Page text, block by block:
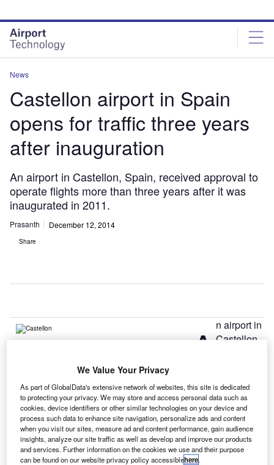
site
menu
page
content
News
Castellon airport in Spain
opens for traffic three years
after inauguration
An airport in Castellon, Spain, received approval to
operate flights more than three years after it was
inaugurated in 2011.
Prasanth December 12, 2014
Share
A
n airport in
Castellon,
approval to operate flights more than three years after it
was inaugurated in 2011.
The country’s air safety body AESA has authorised the
airport operator SNC-Lavalin to handle flights from this
week.
We Value Your Privacy
As part of GlobalData's extensive network of websites, this site is dedicated
to protecting your privacy. We may store and access personal data such as
cookies, device identifiers or other similar technologies on your device and
process such data to enhance site navigation, personalize ads and content
when you visit our sites, measure ad and content performance, gain audience
insights, analyze our site traffic as well as develop and improve our products
and services. Further information on the cookies we use and their purpose
can be found on our website privacy policy accessiblehere.